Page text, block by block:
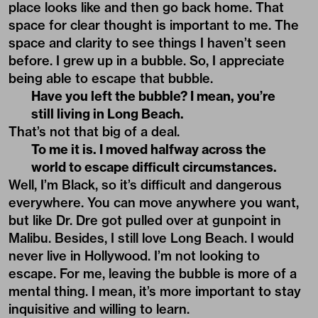
place looks like and then go back home. That
space for clear thought is important to me. The
space and clarity to see things I haven’t seen
before. I grew up in a bubble. So, I appreciate
being able to escape that bubble.
Have you left the bubble? I mean, you’re
still living in Long Beach.
That’s not that big of a deal.
To me it is. I moved halfway across the
world to escape difficult circumstances.
Well, I’m Black, so it’s difficult and dangerous
everywhere. You can move anywhere you want,
but like Dr. Dre got pulled over at gunpoint in
Malibu. Besides, I still love Long Beach. I would
never live in Hollywood. I’m not looking to
escape. For me, leaving the bubble is more of a
mental thing. I mean, it’s more important to stay
inquisitive and willing to learn.